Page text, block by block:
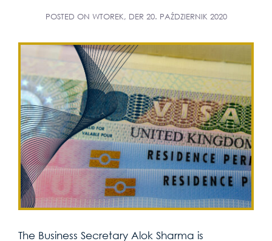
POSTED ON WTOREK, DER 20. PAŹDZIERNIK 2020
The Business Secretary Alok Sharma is